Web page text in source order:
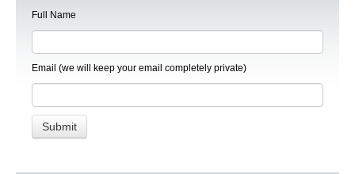
Full Name
Email (we will keep your email completely private)